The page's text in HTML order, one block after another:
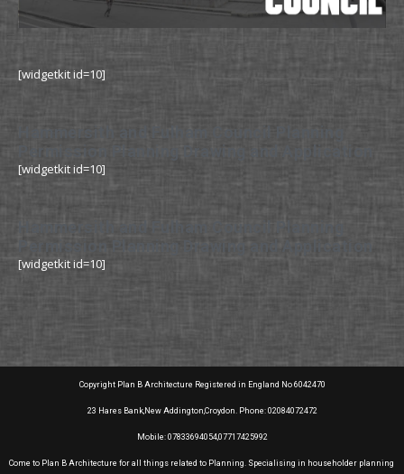
[widgetkit id=10]
[widgetkit id=10]
[widgetkit id=10]
Copyright Plan B Architecture Registered in England No 6042470
23 Hares Bank,New Addington,Croydon. Phone: 02084072472
Mobile: 07833694054,07717425992
Come to Plan B Architecture for all things related to Planning. Specialising in householder planning